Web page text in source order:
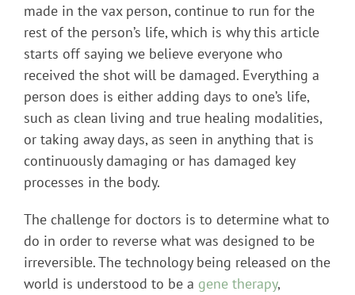
made in the vax person, continue to run for the
rest of the person’s life, which is why this article
starts off saying we believe everyone who
received the shot will be damaged. Everything a
person does is either adding days to one’s life,
such as clean living and true healing modalities,
or taking away days, as seen in anything that is
continuously damaging or has damaged key
processes in the body.
The challenge for doctors is to determine what to
do in order to reverse what was designed to be
irreversible. The technology being released on the
world is understood to be a gene therapy,